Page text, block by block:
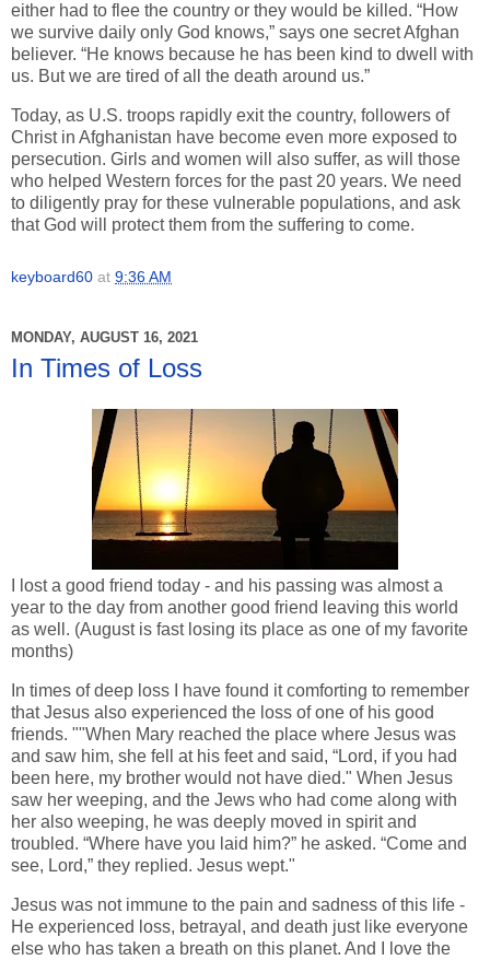
either had to flee the country or they would be killed. “How
we survive daily only God knows,” says one secret Afghan
believer. “He knows because he has been kind to dwell with
us. But we are tired of all the death around us.”
Today, as U.S. troops rapidly exit the country, followers of
Christ in Afghanistan have become even more exposed to
persecution. Girls and women will also suffer, as will those
who helped Western forces for the past 20 years. We need
to diligently pray for these vulnerable populations, and ask
that God will protect them from the suffering to come.
keyboard60 at 9:36 AM
MONDAY, AUGUST 16, 2021
In Times of Loss
I lost a good friend today - and his passing was almost a
year to the day from another good friend leaving this world
as well. (August is fast losing its place as one of my favorite
months)
In times of deep loss I have found it comforting to remember
that Jesus also experienced the loss of one of his good
friends. ""When Mary reached the place where Jesus was
and saw him, she fell at his feet and said, “Lord, if you had
been here, my brother would not have died." When Jesus
saw her weeping, and the Jews who had come along with
her also weeping, he was deeply moved in spirit and
troubled. “Where have you laid him?” he asked. “Come and
see, Lord,” they replied. Jesus wept."
Jesus was not immune to the pain and sadness of this life -
He experienced loss, betrayal, and death just like everyone
else who has taken a breath on this planet. And I love the